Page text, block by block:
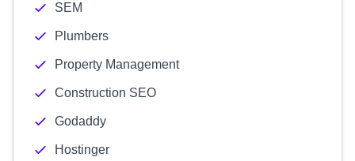
SEM
Plumbers
Property Management
Construction SEO
Godaddy
Hostinger